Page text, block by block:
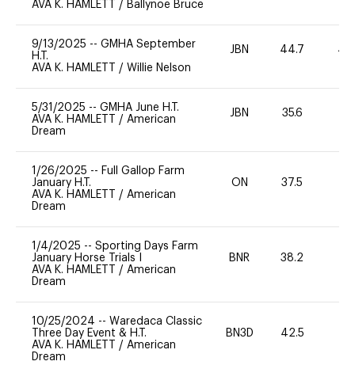
AVA K. HAMLETT / Ballynoe Bruce
9/13/2025 -- GMHA September
H.T.
AVA K. HAMLETT / Willie Nelson
JBN 44.7 40
5/31/2025 -- GMHA June H.T.
AVA K. HAMLETT / American
Dream
JBN 35.6
1/26/2025 -- Full Gallop Farm
January H.T.
AVA K. HAMLETT / American
Dream
ON 37.5
1/4/2025 -- Sporting Days Farm
January Horse Trials I
AVA K. HAMLETT / American
Dream
BNR 38.2
10/25/2024 -- Waredaca Classic
Three Day Event & H.T.
AVA K. HAMLETT / American
Dream
BN3D 42.5